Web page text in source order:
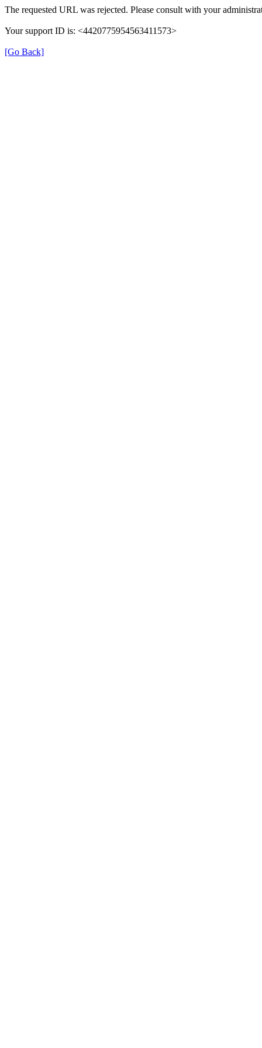
The requested URL was rejected. Please consult with your
Your support ID is: <4420775954563411573>
[Go Back]